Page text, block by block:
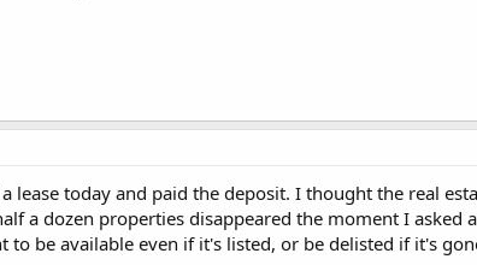
lease today and paid the deposit. I thought the real
a dozen properties disappeared the moment I asked
to be available even if it's listed, or be delisted if it's